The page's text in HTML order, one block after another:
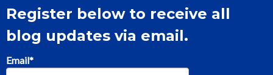
Register below to receive all
blog updates via email.
Email*